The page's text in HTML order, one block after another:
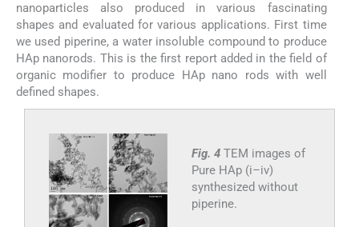
nanoparticles also produced in various fascinating
shapes and evaluated for various applications. First time
we used piperine, a water insoluble compound to produce
HAp nanorods. This is the first report added in the field of
organic modifier to produce HAp nano rods with well
defined shapes.
Fig. 4 TEM images of
Pure HAp (i–iv)
synthesized without
piperine.